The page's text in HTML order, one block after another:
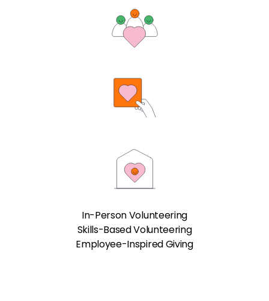
In-Person Volunteering
Skills-Based Volunteering
Employee-Inspired Giving